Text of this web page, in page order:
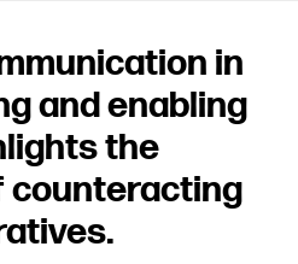
in
and enabling
the
counteracting